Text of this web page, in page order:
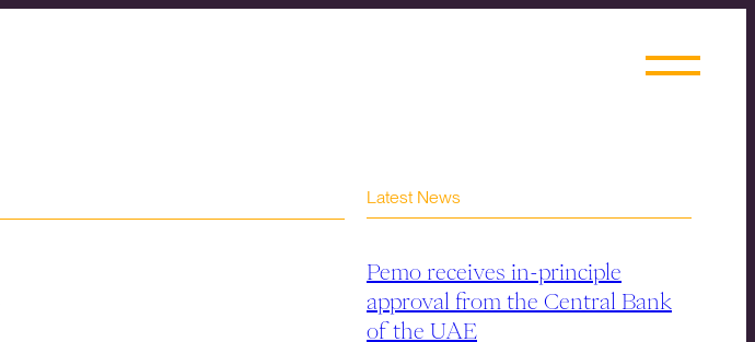
Latest News
Pemo receives in-principle
approval from the Central Bank
of the UAE